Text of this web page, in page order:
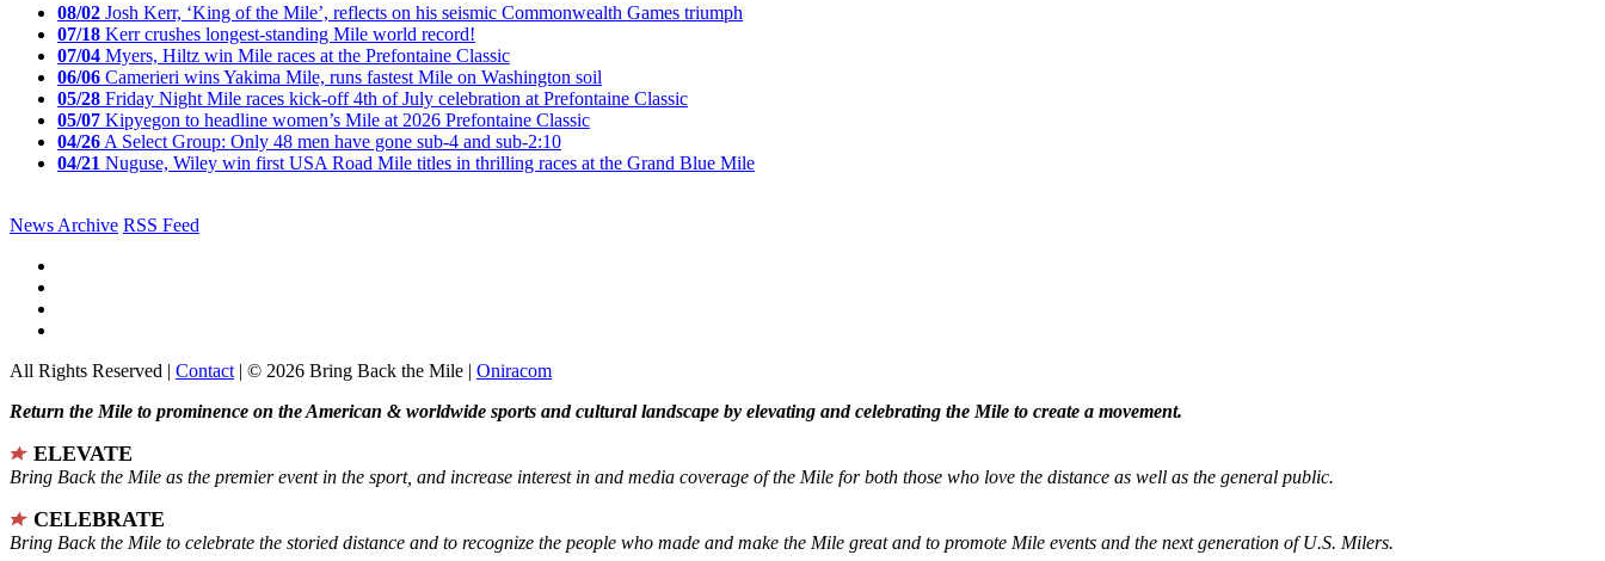
08/02 Josh Kerr, ‘King of the Mile’, reflects on his seismic Commonwealth Games triumph
07/18 Kerr crushes longest-standing Mile world record!
07/04 Myers, Hiltz win Mile races at the Prefontaine Classic
06/06 Camerieri wins Yakima Mile, runs fastest Mile on Washington soil
05/28 Friday Night Mile races kick-off 4th of July celebration at Prefontaine Classic
05/07 Kipyegon to headline women’s Mile at 2026 Prefontaine Classic
04/26 A Select Group: Only 48 men have gone sub-4 and sub-2:10
04/21 Nuguse, Wiley win first USA Road Mile titles in thrilling races at the Grand Blue Mile
News Archive RSS Feed
All Rights Reserved | Contact | © 2026 Bring Back the Mile | Oniracom
Return the Mile to prominence on the American & worldwide sports and cultural landscape by elevating and celebrating the Mile to create a movement.
ELEVATE
Bring Back the Mile as the premier event in the sport, and increase interest in and media coverage of the Mile for both those who love the distance as well as the general public.
CELEBRATE
Bring Back the Mile to celebrate the storied distance and to recognize the people who made and make the Mile great and to promote Mile events and the next generation of U.S. Milers.